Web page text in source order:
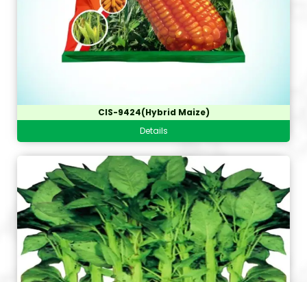
CIS-9424(Hybrid Maize)
Details